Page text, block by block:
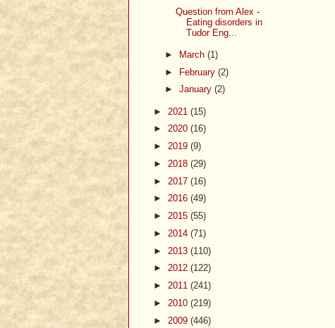
Question from Alex -
Eating disorders in
Tudor Eng...
► March (1)
► February (2)
► January (2)
► 2021 (15)
► 2020 (16)
► 2019 (9)
► 2018 (29)
► 2017 (16)
► 2016 (49)
► 2015 (55)
► 2014 (71)
► 2013 (110)
► 2012 (122)
► 2011 (241)
► 2010 (219)
► 2009 (446)